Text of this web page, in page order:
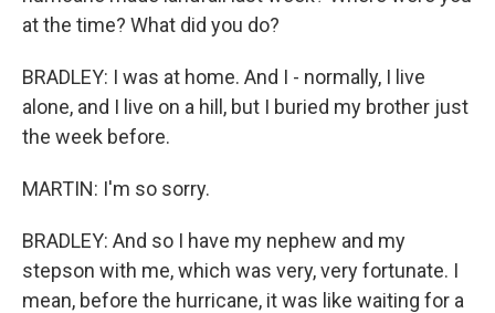
at the time? What did you do?
BRADLEY: I was at home. And I - normally, I live
alone, and I live on a hill, but I buried my brother just
the week before.
MARTIN: I'm so sorry.
BRADLEY: And so I have my nephew and my
stepson with me, which was very, very fortunate. I
mean, before the hurricane, it was like waiting for a